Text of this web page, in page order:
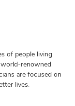
of people living
renowned
are focused on
lives.